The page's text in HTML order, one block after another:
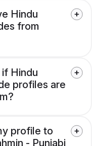
Hindu
from
Hindu
profiles are
profile to
- Punjabi